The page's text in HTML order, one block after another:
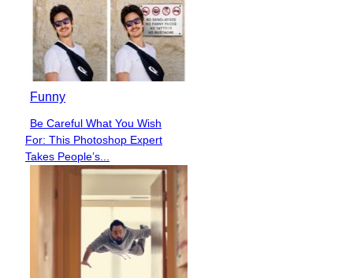
Funny
Section
Heading
Be Careful What You Wish
For: This Photoshop Expert
Takes People’s...